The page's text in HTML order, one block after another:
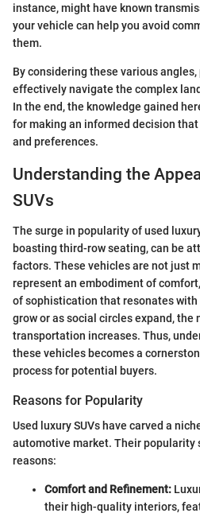
instance, might have known
your vehicle can help you avoid
them.
By considering these various
effectively navigate the complex
In the end, the knowledge gained
for making an informed decision
and preferences.
Understanding the
SUVs
The surge in popularity of used
boasting third-row seating, can be
factors. These vehicles are not just
represent an embodiment of
of sophistication that resonates
grow or as social circles expand, the
transportation increases. Thus,
these vehicles becomes a
process for potential buyers.
Reasons for Popularity
Used luxury SUVs have carved a
automotive market. Their popularity
reasons:
Comfort and Refinement:
their high-quality interiors,